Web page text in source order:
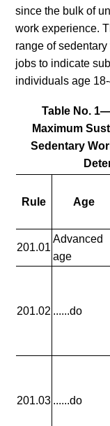
since the bulk of
work experience.
range of
jobs to indicate
individuals age
Table No.
Maximum
Sedentary
Rule Age
201.01
Advanced
age
201.02 ......do
201.03 ......do